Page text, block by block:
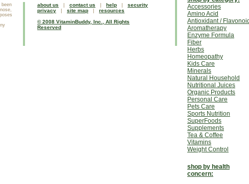
been
about us | contact us | help | security
privacy | site map | resources
© 2008 VitaminBuddy, Inc., All Rights
Reserved
Accessories
Amino Acid
Antioxidant /
Aromatherapy
Enzyme Formula
Fiber
Herbs
Homeopathy
Kids Care
Minerals
Natural Household
Nutritional Juices
Organic Products
Personal Care
Pets Care
Sports Nutrition
SuperFoods
Supplements
Tea & Coffee
Vitamins
Weight Control
shop by health
concern: